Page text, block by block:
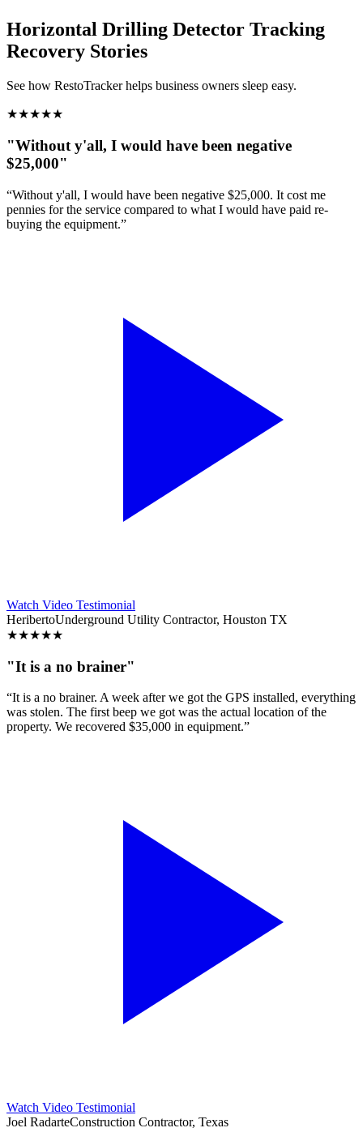
Horizontal Drilling Detector Tracking
Recovery Stories
See how RestoTracker helps business owners sleep easy.
★★★★★
"Without y'all, I would have been negative
$25,000"
“Without y'all, I would have been negative $25,000. It cost me
pennies for the service compared to what I would have paid re-
buying the equipment.”
Watch Video Testimonial
HeribertoUnderground Utility Contractor, Houston TX
★★★★★
"It is a no brainer"
“It is a no brainer. A week after we got the GPS installed, everything
was stolen. The first beep we got was the actual location of the
property. We recovered $35,000 in equipment.”
Watch Video Testimonial
Joel RadarteConstruction Contractor, Texas